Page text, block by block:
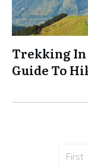
Trekking In
Guide To
First